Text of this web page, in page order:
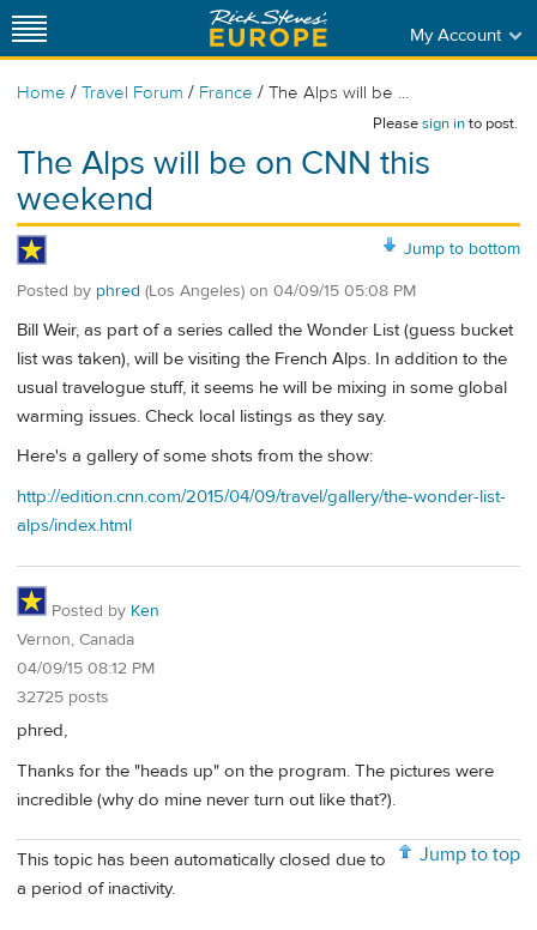
My Account
Home / Travel Forum / France / The Alps will be ...
Pleasesign into post.
The Alps will be on CNN this
weekend
Jump to bottom
Posted by phred (Los Angeles) on 04/09/15 05:08 PM
Bill Weir, as part of a series called the Wonder List (guess bucket
list was taken), will be visiting the French Alps. In addition to the
usual travelogue stuff, it seems he will be mixing in some global
warming issues. Check local listings as they say.
Here's a gallery of some shots from the show:
http://edition.cnn.com/2015/04/09/travel/gallery/the-wonder-list-
alps/index.html
Posted by Ken
Vernon, Canada
04/09/15 08:12 PM
32725 posts
phred,
Thanks for the "heads up" on the program. The pictures were
incredible (why do mine never turn out like that?).
Jump to top
This topic has been automatically closed due to
a period of inactivity.